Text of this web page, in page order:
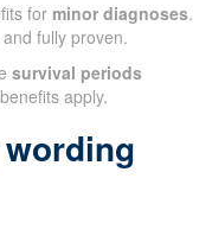
for minor diagnoses.
and fully proven.
survival periods
apply.